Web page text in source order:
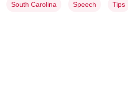
South Carolina Speech Tips